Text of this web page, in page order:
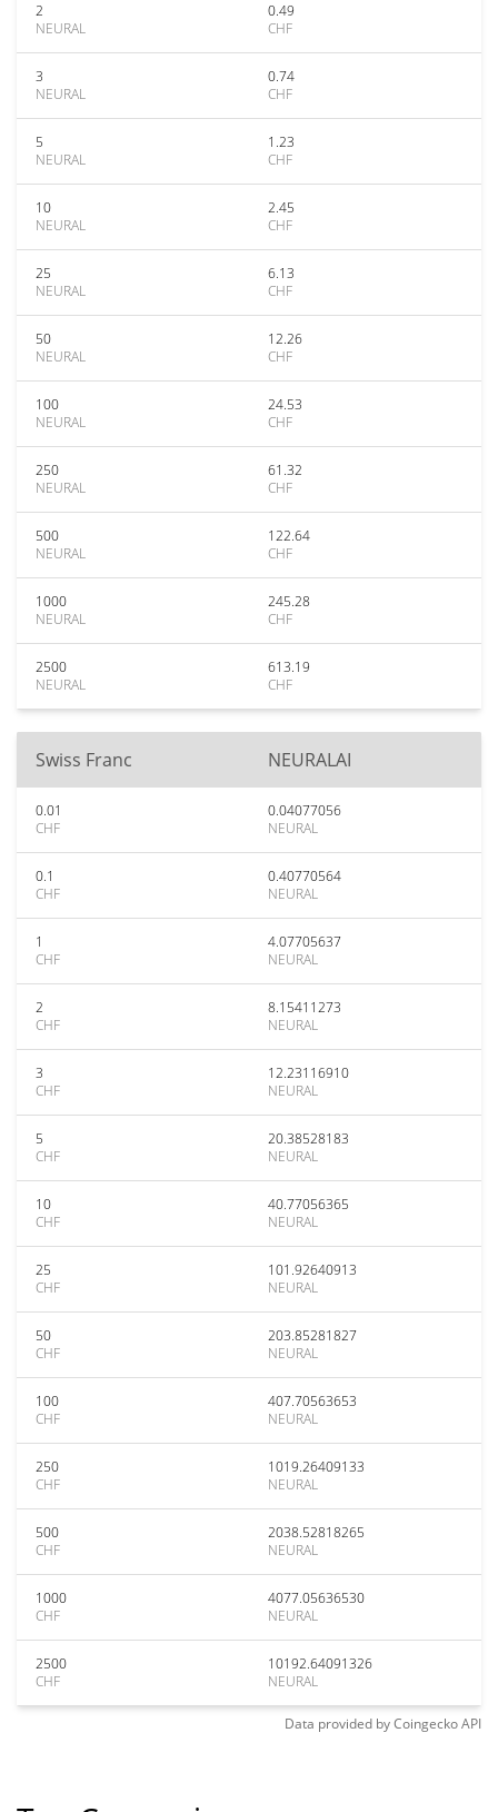
2
NEURAL
0.49
CHF
3
NEURAL
0.74
CHF
5
NEURAL
1.23
CHF
10
NEURAL
2.45
CHF
25
NEURAL
6.13
CHF
50
NEURAL
12.26
CHF
100
NEURAL
24.53
CHF
250
NEURAL
61.32
CHF
500
NEURAL
122.64
CHF
1000
NEURAL
245.28
CHF
2500
NEURAL
613.19
CHF
Swiss Franc NEURALAI
0.01
CHF
0.04077056
NEURAL
0.1
CHF
0.40770564
NEURAL
1
CHF
4.07705637
NEURAL
2
CHF
8.15411273
NEURAL
3
CHF
12.23116910
NEURAL
5
CHF
20.38528183
NEURAL
10
CHF
40.77056365
NEURAL
25
CHF
101.92640913
NEURAL
50
CHF
203.85281827
NEURAL
100
CHF
407.70563653
NEURAL
250
CHF
1019.26409133
NEURAL
500
CHF
2038.52818265
NEURAL
1000
CHF
4077.05636530
NEURAL
2500
CHF
10192.64091326
NEURAL
Data provided byCoingeckoAPI